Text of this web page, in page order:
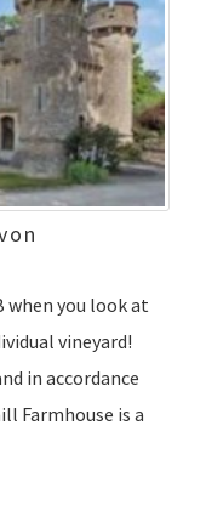
when you look at
vineyard!
in accordance
Farmhouse is a